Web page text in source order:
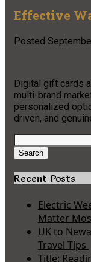
Effective
Posted
Digital gift cards
multi-brand
personalized
driven, and
Search
for:
Search
Recent Posts
Electric
Matter
UK to
Travel Tips
Title: